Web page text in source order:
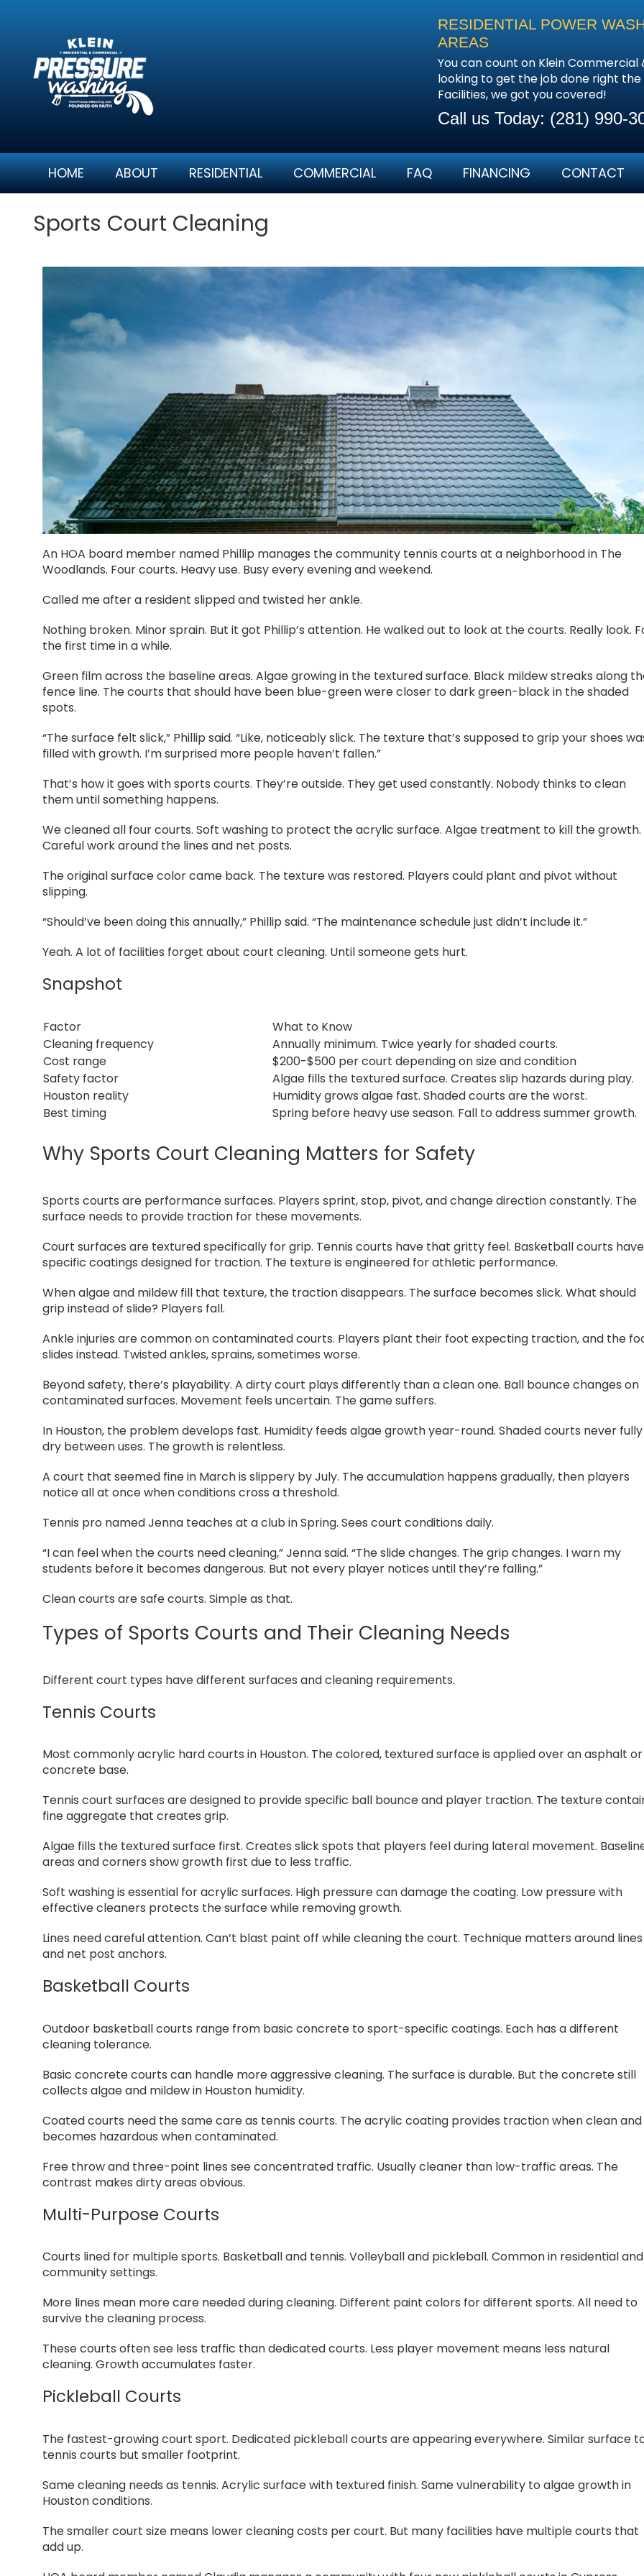
RESIDENTIAL POWER
AREAS
You can count on Klein Commercial
looking to get the job done right
Facilities, we got you covered!
Call us Today: (281) 990-
HOME ABOUT RESIDENTIAL COMMERCIAL FAQ FINANCING CONTACT
Sports Court Cleaning
An HOA board member named Phillip manages the community tennis courts at a neighborhood in The
Woodlands. Four courts. Heavy use. Busy every evening and weekend.
Called me after a resident slipped and twisted her ankle.
Nothing broken. Minor sprain. But it got Phillip’s attention. He walked out to look at the courts. Really look.
the first time in a while.
Green film across the baseline areas. Algae growing in the textured surface. Black mildew streaks along
fence line. The courts that should have been blue-green were closer to dark green-black in the shaded
spots.
“The surface felt slick,” Phillip said. “Like, noticeably slick. The texture that’s supposed to grip your shoes
filled with growth. I’m surprised more people haven’t fallen.”
That’s how it goes with sports courts. They’re outside. They get used constantly. Nobody thinks to clean
them until something happens.
We cleaned all four courts. Soft washing to protect the acrylic surface. Algae treatment to kill the growth.
Careful work around the lines and net posts.
The original surface color came back. The texture was restored. Players could plant and pivot without
slipping.
“Should’ve been doing this annually,” Phillip said. “The maintenance schedule just didn’t include it.”
Yeah. A lot of facilities forget about court cleaning. Until someone gets hurt.
Snapshot
Factor
What to Know
Cleaning frequency
Annually minimum. Twice yearly for shaded courts.
Cost range
$200-$500 per court depending on size and condition
Safety factor
Algae fills the textured surface. Creates slip hazards during play.
Houston reality
Humidity grows algae fast. Shaded courts are the worst.
Best timing
Spring before heavy use season. Fall to address summer growth.
Why Sports Court Cleaning Matters for Safety
Sports courts are performance surfaces. Players sprint, stop, pivot, and change direction constantly. The
surface needs to provide traction for these movements.
Court surfaces are textured specifically for grip. Tennis courts have that gritty feel. Basketball courts have
specific coatings designed for traction. The texture is engineered for athletic performance.
When algae and mildew fill that texture, the traction disappears. The surface becomes slick. What should
grip instead of slide? Players fall.
Ankle injuries are common on contaminated courts. Players plant their foot expecting traction, and the
slides instead. Twisted ankles, sprains, sometimes worse.
Beyond safety, there’s playability. A dirty court plays differently than a clean one. Ball bounce changes on
contaminated surfaces. Movement feels uncertain. The game suffers.
In Houston, the problem develops fast. Humidity feeds algae growth year-round. Shaded courts never fully
dry between uses. The growth is relentless.
A court that seemed fine in March is slippery by July. The accumulation happens gradually, then players
notice all at once when conditions cross a threshold.
Tennis pro named Jenna teaches at a club in Spring. Sees court conditions daily.
“I can feel when the courts need cleaning,” Jenna said. “The slide changes. The grip changes. I warn my
students before it becomes dangerous. But not every player notices until they’re falling.”
Clean courts are safe courts. Simple as that.
Types of Sports Courts and Their Cleaning Needs
Different court types have different surfaces and cleaning requirements.
Tennis Courts
Most commonly acrylic hard courts in Houston. The colored, textured surface is applied over an asphalt or
concrete base.
Tennis court surfaces are designed to provide specific ball bounce and player traction. The texture
fine aggregate that creates grip.
Algae fills the textured surface first. Creates slick spots that players feel during lateral movement.
areas and corners show growth first due to less traffic.
Soft washing is essential for acrylic surfaces. High pressure can damage the coating. Low pressure with
effective cleaners protects the surface while removing growth.
Lines need careful attention. Can’t blast paint off while cleaning the court. Technique matters around lines
and net post anchors.
Basketball Courts
Outdoor basketball courts range from basic concrete to sport-specific coatings. Each has a different
cleaning tolerance.
Basic concrete courts can handle more aggressive cleaning. The surface is durable. But the concrete still
collects algae and mildew in Houston humidity.
Coated courts need the same care as tennis courts. The acrylic coating provides traction when clean and
becomes hazardous when contaminated.
Free throw and three-point lines see concentrated traffic. Usually cleaner than low-traffic areas. The
contrast makes dirty areas obvious.
Multi-Purpose Courts
Courts lined for multiple sports. Basketball and tennis. Volleyball and pickleball. Common in residential and
community settings.
More lines mean more care needed during cleaning. Different paint colors for different sports. All need to
survive the cleaning process.
These courts often see less traffic than dedicated courts. Less player movement means less natural
cleaning. Growth accumulates faster.
Pickleball Courts
The fastest-growing court sport. Dedicated pickleball courts are appearing everywhere. Similar surface
tennis courts but smaller footprint.
Same cleaning needs as tennis. Acrylic surface with textured finish. Same vulnerability to algae growth in
Houston conditions.
The smaller court size means lower cleaning costs per court. But many facilities have multiple courts that
add up.